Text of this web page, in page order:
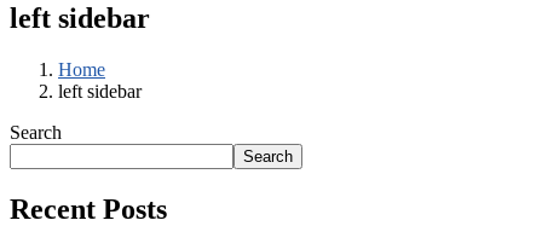
left sidebar
Home
left sidebar
Search
Search
Recent Posts